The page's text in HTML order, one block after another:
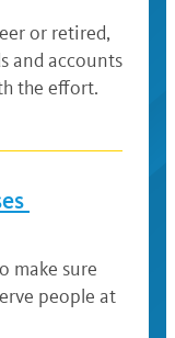
or retired,
and accounts
the effort.
make sure
people at